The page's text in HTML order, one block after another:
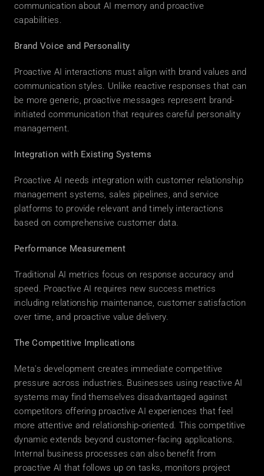
communication about AI memory and proactive
capabilities.
Brand Voice and Personality
Proactive AI interactions must align with brand values and
communication styles. Unlike reactive responses that can
be more generic, proactive messages represent brand-
initiated communication that requires careful personality
management.
Integration with Existing Systems
Proactive AI needs integration with customer relationship
management systems, sales pipelines, and service
platforms to provide relevant and timely interactions
based on comprehensive customer data.
Performance Measurement
Traditional AI metrics focus on response accuracy and
speed. Proactive AI requires new success metrics
including relationship maintenance, customer satisfaction
over time, and proactive value delivery.
The Competitive Implications
Meta's development creates immediate competitive
pressure across industries. Businesses using reactive AI
systems may find themselves disadvantaged against
competitors offering proactive AI experiences that feel
more attentive and relationship-oriented. This competitive
dynamic extends beyond customer-facing applications.
Internal business processes can also benefit from
proactive AI that follows up on tasks, monitors project